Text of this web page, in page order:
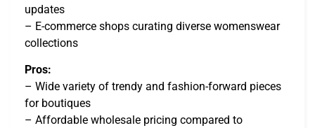
updates
– E-commerce shops curating diverse womenswear
collections
Pros:
– Wide variety of trendy and fashion-forward pieces
for boutiques
– Affordable wholesale pricing compared to